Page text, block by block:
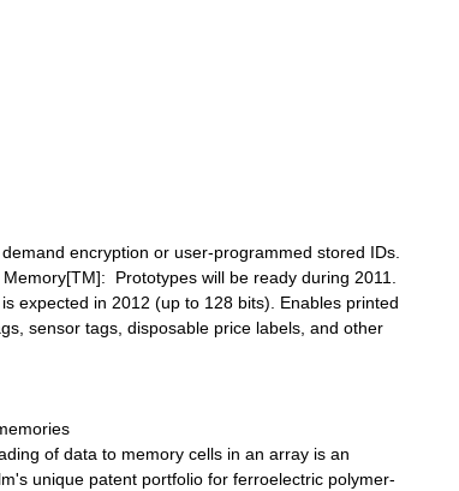
encryption or user-programmed stored IDs.
Prototypes will be ready during 2011.
expected in 2012 (up to 128 bits). Enables printed
sensor tags, disposable price labels, and other
of data to memory cells in an array is an
unique patent portfolio for ferroelectric polymer-